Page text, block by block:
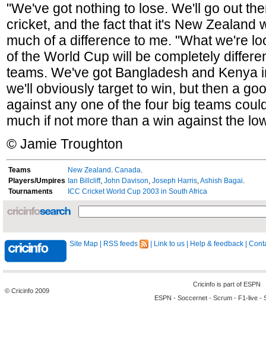
"We've got nothing to lose. We'll go out
cricket, and the fact that it's New Zealand
much of a difference to me. "What we're
of the World Cup will be completely
teams. We've got Bangladesh and Kenya
we'll obviously target to win, but then a
against any one of the four big teams
much if not more than a win against the
© Jamie Troughton
Teams New Zealand . Canada.
Players/Umpires Ian Billcliff, John Davison, Joseph Harris,Ashish Bagai.
Tournaments
ICC Cricket World Cup 2003 in South Africa
Site Map RSS feeds Link to us Help & feedback
© Cricinfo 2009
Cricinfo is part of ESPN
ESPN - Soccernet - Scrum - F1-live -